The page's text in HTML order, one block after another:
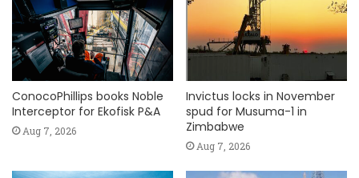
ConocoPhillips books Noble
Interceptor for Ekofisk P&A
Aug 7, 2026
Invictus locks in November
spud for Musuma-1 in
Zimbabwe
Aug 7, 2026